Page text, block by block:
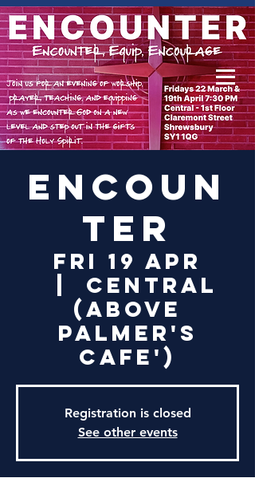
Log In
Encoun
ter
Fri 19 Apr
Central
(above
Palmer's
Cafe')
Registration is closed
See other events